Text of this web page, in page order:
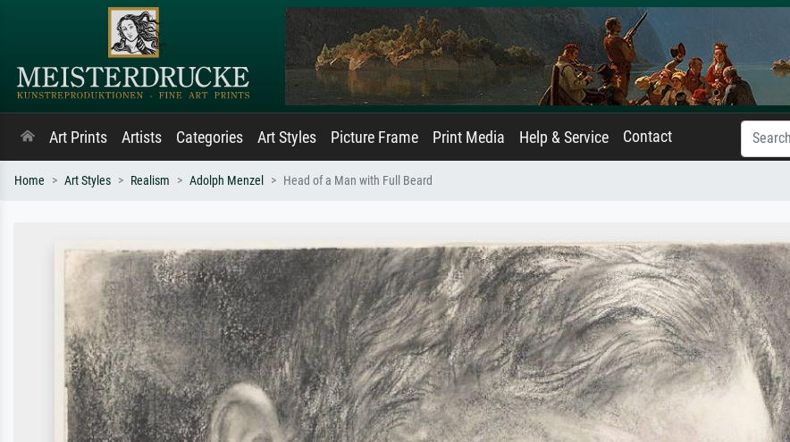
Art Prints Artists Categories Art Styles Picture Frame Print Media Help & Service Contact
Home Art Styles Realism Adolph Menzel Head of a Man with Full Beard